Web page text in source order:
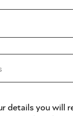
details you will